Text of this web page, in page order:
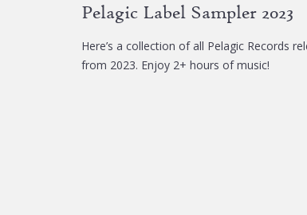
Pelagic Label Sampler 2023
Here’s a collection of all Pelagic Records
from 2023. Enjoy 2+ hours of music!